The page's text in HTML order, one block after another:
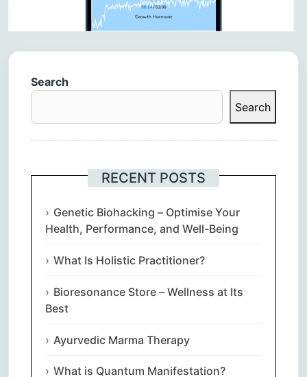
Search
Search
RECENT POSTS
Genetic Biohacking – Optimise Your
Health, Performance, and Well-Being
What Is Holistic Practitioner?
Bioresonance Store – Wellness at Its
Best
Ayurvedic Marma Therapy
What is Quantum Manifestation?